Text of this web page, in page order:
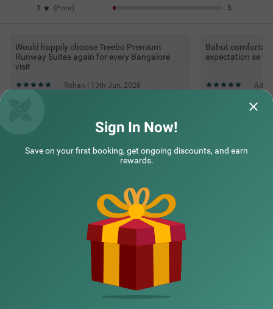
1
( Poor) 5
Would happily choose Treebo Premium
Runway Suites again for every Bangalore
visit
Rohan | 13th Jun, 2026
Bahut
expectation se
Questions & Answers about Treebo Premium Runway Suites
Near Prestige Tech ParkSign In Now!
Save on your first booking, get ongoing discounts, and earn
rewards.